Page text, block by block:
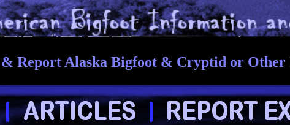
& Report Alaska Bigfoot & Cryptid or Other